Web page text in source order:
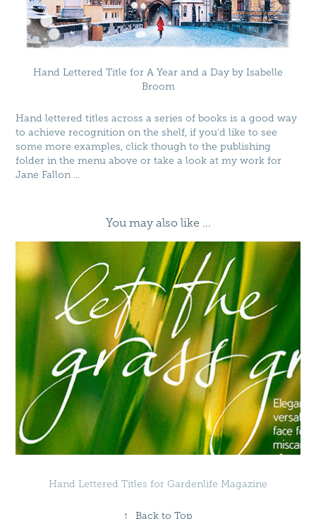
Hand Lettered Title for A Year and a Day by Isabelle
Broom
Hand lettered titles across a series of books is a good way
to achieve recognition on the shelf, if you'd like to see
some more examples, click though to the publishing
folder in the menu above or take a look at my work for
Jane Fallon
You may also like ...
Hand Lettered Titles for Gardenlife Magazine
↑ Back to Top